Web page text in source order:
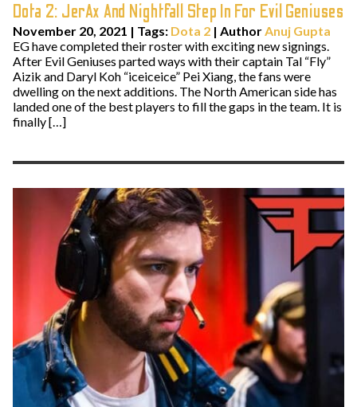
Dota 2: JerAx And Nightfall Step In For Evil Geniuses
November 20, 2021 | Tags: Dota 2 | AuthorAnuj Gupta
EG have completed their roster with exciting new signings.
After Evil Geniuses parted ways with their captain Tal “Fly”
Aizik and Daryl Koh “iceiceice” Pei Xiang, the fans were
dwelling on the next additions. The North American side has
landed one of the best players to fill the gaps in the team. It is
finally […]